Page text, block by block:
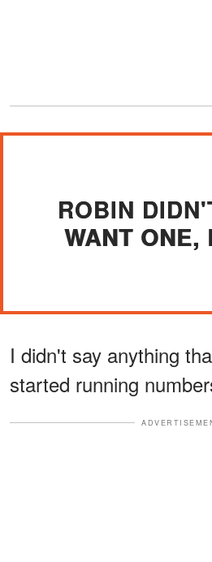
ROBIN
WANT ONE,
I didn't say anything
started running